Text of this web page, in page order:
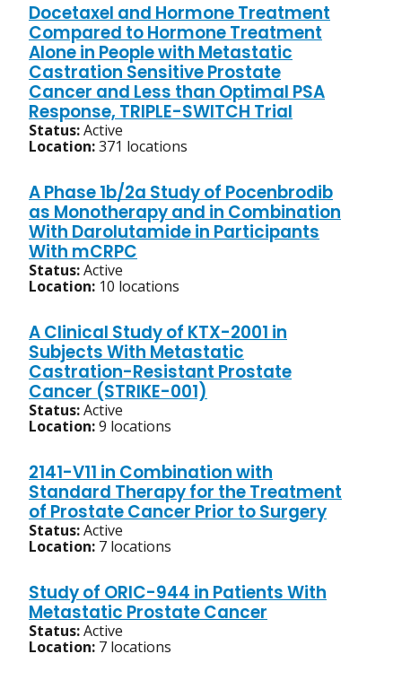
Docetaxel and Hormone Treatment
Compared to Hormone Treatment
Alone in People with Metastatic
Castration Sensitive Prostate
Cancer and Less than Optimal PSA
Response, TRIPLE-SWITCH Trial
Status:Active
Location:371 locations
A Phase 1b/2a Study of Pocenbrodib
as Monotherapy and in Combination
With Darolutamide in Participants
With mCRPC
Status:Active
Location: 10 locations
A Clinical Study of KTX-2001 in
Subjects With Metastatic
Castration-Resistant Prostate
Cancer (STRIKE-001)
Status:Active
Location:9 locations
2141-V11 in Combination with
Standard Therapy for the Treatment
of Prostate Cancer Prior to Surgery
Status:Active
Location: 7 locations
Study of ORIC-944 in Patients With
Metastatic Prostate Cancer
Status:Active
Location: 7 locations